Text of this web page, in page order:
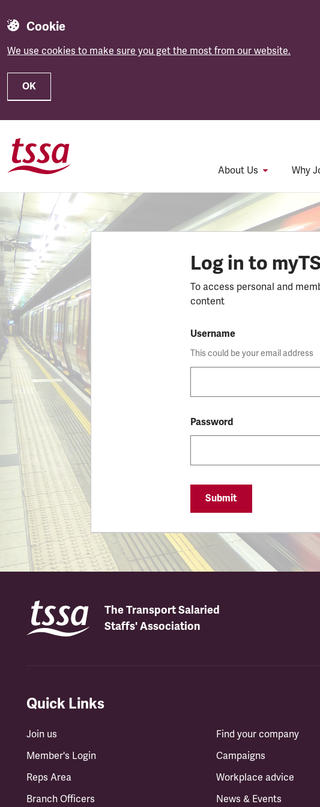
Cookie
We use cookies to make sure you get the most from our website.
OK
About Us Why
Log in to
To access personal and
content
Username
This could be your email address
Password
Submit
The Transport Salaried
Staffs' Association
Quick Links
Join us
Member's Login
Reps Area
Branch Officers
Find your company
Campaigns
Workplace advice
News & Events